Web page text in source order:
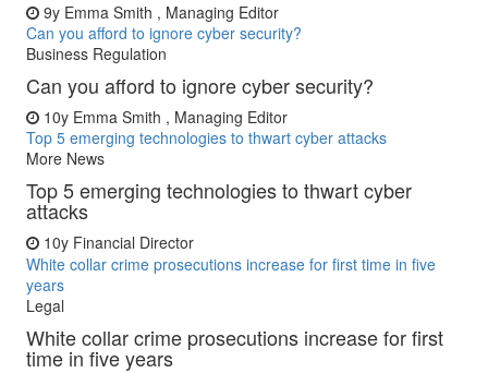
9y Emma Smith , Managing Editor
Can you afford to ignore cyber security?
Business Regulation
Can you afford to ignore cyber security?
10y Emma Smith , Managing Editor
Top 5 emerging technologies to thwart cyber attacks
More News
Top 5 emerging technologies to thwart cyber
attacks
10y Financial Director
White collar crime prosecutions increase for first time in five
years
Legal
White collar crime prosecutions increase for first
time in five years